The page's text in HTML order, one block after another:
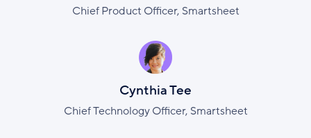
Chief Product Officer, Smartsheet
Cynthia Tee
Chief Technology Officer, Smartsheet